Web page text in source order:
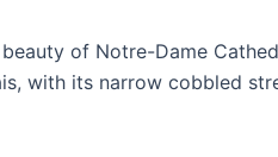
of Notre-Dame
with its narrow cobbled